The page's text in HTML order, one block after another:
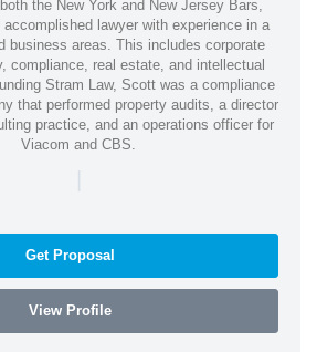
the New York and New Jersey Bars,
lawyer with experience in a
business areas. This includes corporate
compliance, real estate, and intellectual
Stram Law, Scott was a compliance
that performed property audits, a director
practice, and an operations officer for
Viacom and CBS.
|
Get Proposal
View Profile